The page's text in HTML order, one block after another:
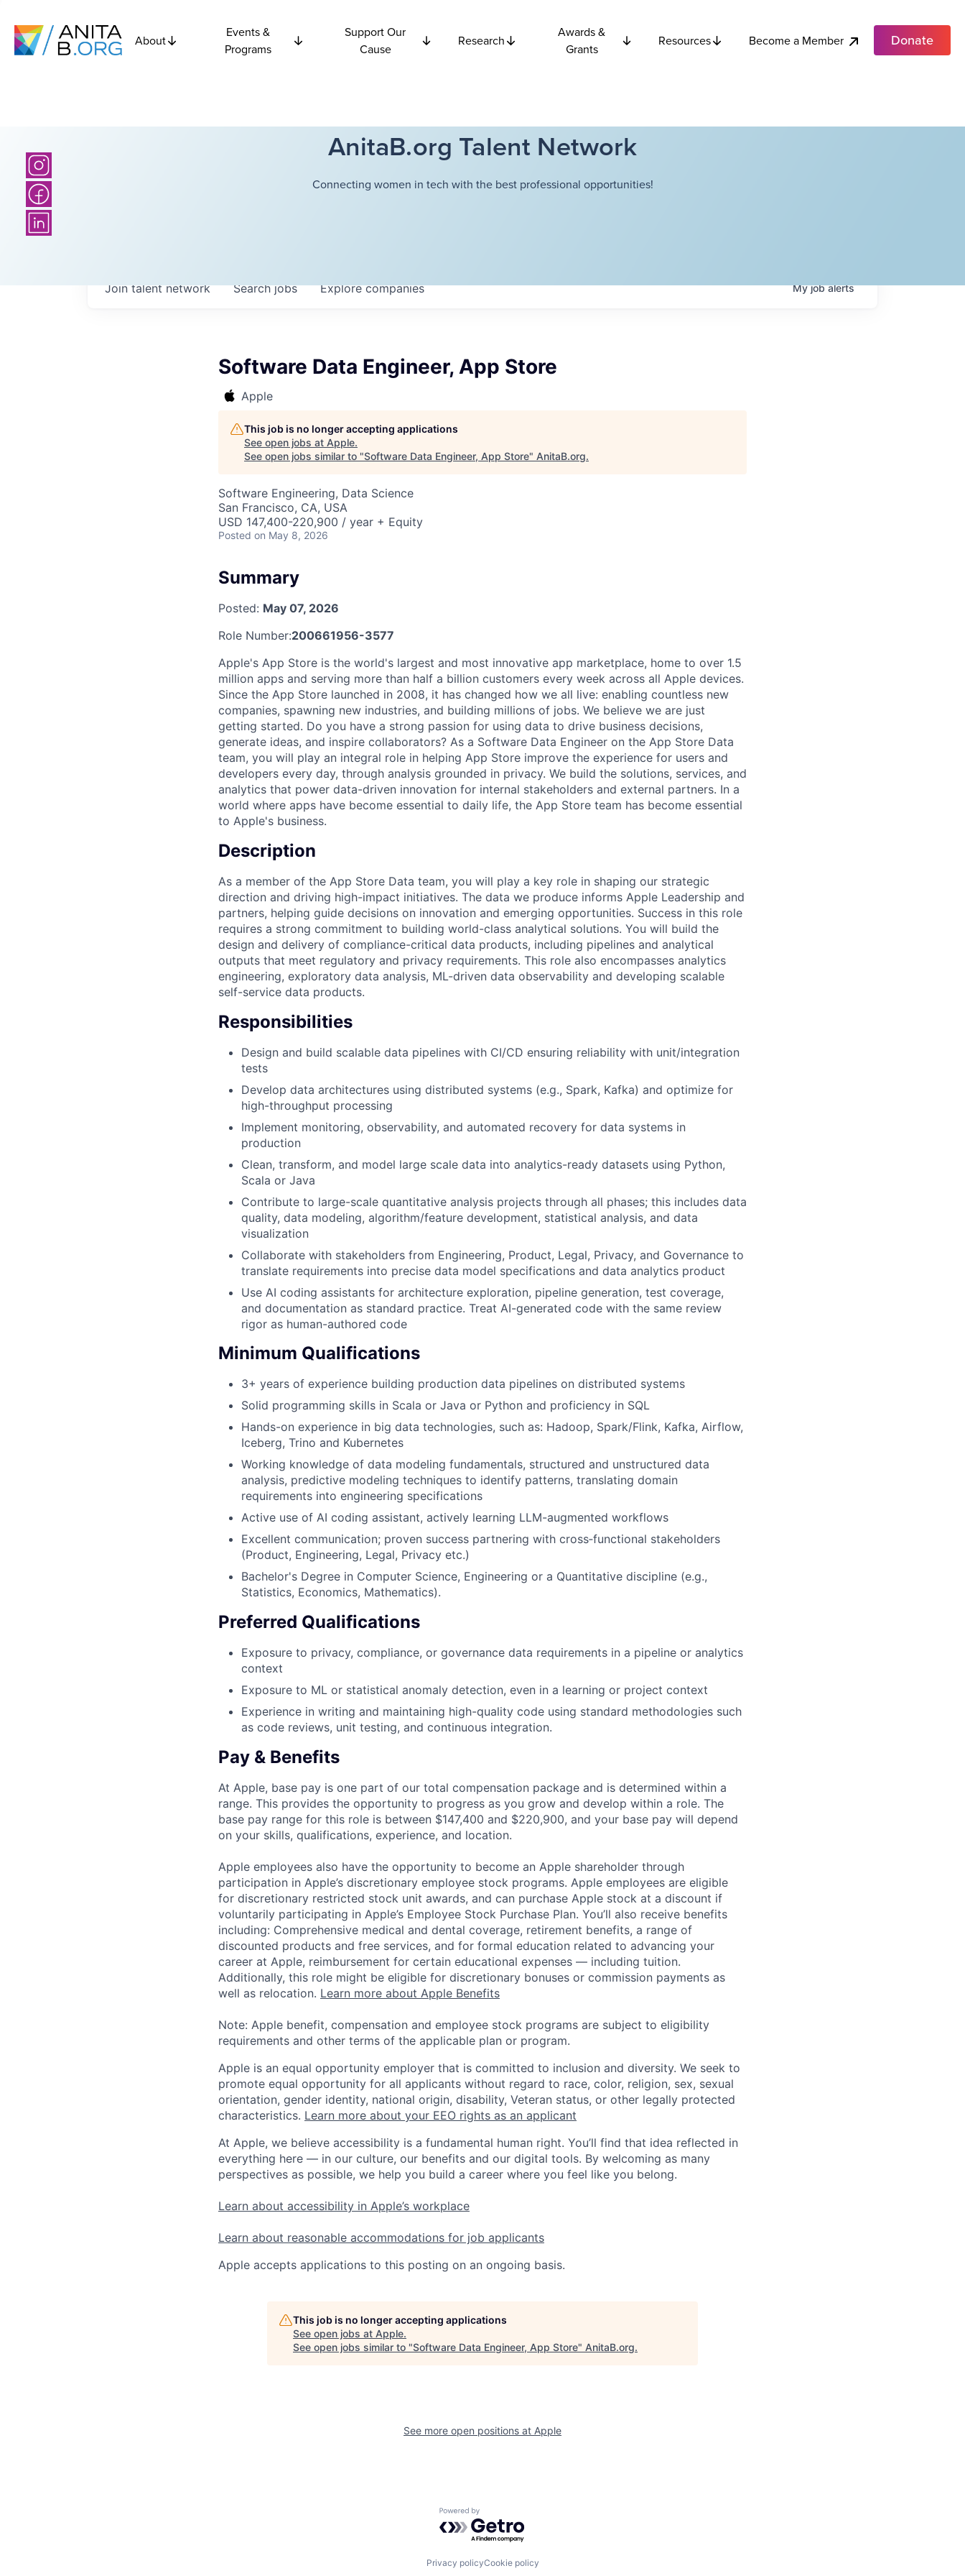
About
Events &
Programs
Support Our
Cause
Research
Awards &
Grants
Resources Become a Member Donate
AnitaB.org Talent Network
Connecting women in tech with the best professional opportunities!
Searchjobs Explorecompanies
Join talent network Myjobalerts
Software Data Engineer, App Store
Apple
This job is no longer accepting applications
See open jobs at Apple.
See open jobs similar to "Software Data Engineer, App Store" AnitaB.org.
Software Engineering, Data Science
San Francisco, CA, USA
USD 147,400-220,900 / year + Equity
Posted on May 8, 2026
Summary
Posted: May 07, 2026
Role Number:200661956-3577
Apple's App Store is the world's largest and most innovative app marketplace, home to over 1.5
million apps and serving more than half a billion customers every week across all Apple devices.
Since the App Store launched in 2008, it has changed how we all live: enabling countless new
companies, spawning new industries, and building millions of jobs. We believe we are just
getting started. Do you have a strong passion for using data to drive business decisions,
generate ideas, and inspire collaborators? As a Software Data Engineer on the App Store Data
team, you will play an integral role in helping App Store improve the experience for users and
developers every day, through analysis grounded in privacy. We build the solutions, services, and
analytics that power data-driven innovation for internal stakeholders and external partners. In a
world where apps have become essential to daily life, the App Store team has become essential
to Apple's business.
Description
As a member of the App Store Data team, you will play a key role in shaping our strategic
direction and driving high-impact initiatives. The data we produce informs Apple Leadership and
partners, helping guide decisions on innovation and emerging opportunities. Success in this role
requires a strong commitment to building world-class analytical solutions. You will build the
design and delivery of compliance-critical data products, including pipelines and analytical
outputs that meet regulatory and privacy requirements. This role also encompasses analytics
engineering, exploratory data analysis, ML-driven data observability and developing scalable
self-service data products.
Responsibilities
Design and build scalable data pipelines with CI/CD ensuring reliability with unit/integration
tests
Develop data architectures using distributed systems (e.g., Spark, Kafka) and optimize for
high-throughput processing
Implement monitoring, observability, and automated recovery for data systems in
production
Clean, transform, and model large scale data into analytics-ready datasets using Python,
Scala or Java
Contribute to large-scale quantitative analysis projects through all phases; this includes data
quality, data modeling, algorithm/feature development, statistical analysis, and data
visualization
Collaborate with stakeholders from Engineering, Product, Legal, Privacy, and Governance to
translate requirements into precise data model specifications and data analytics product
Use AI coding assistants for architecture exploration, pipeline generation, test coverage,
and documentation as standard practice. Treat AI-generated code with the same review
rigor as human-authored code
Minimum Qualifications
3+ years of experience building production data pipelines on distributed systems
Solid programming skills in Scala or Java or Python and proficiency in SQL
Hands-on experience in big data technologies, such as: Hadoop, Spark/Flink, Kafka, Airflow,
Iceberg, Trino and Kubernetes
Working knowledge of data modeling fundamentals, structured and unstructured data
analysis, predictive modeling techniques to identify patterns, translating domain
requirements into engineering specifications
Active use of AI coding assistant, actively learning LLM-augmented workflows
Excellent communication; proven success partnering with cross‑functional stakeholders
(Product, Engineering, Legal, Privacy etc.)
Bachelor's Degree in Computer Science, Engineering or a Quantitative discipline (e.g.,
Statistics, Economics, Mathematics).
Preferred Qualifications
Exposure to privacy, compliance, or governance data requirements in a pipeline or analytics
context
Exposure to ML or statistical anomaly detection, even in a learning or project context
Experience in writing and maintaining high-quality code using standard methodologies such
as code reviews, unit testing, and continuous integration.
Pay & Benefits
At Apple, base pay is one part of our total compensation package and is determined within a
range. This provides the opportunity to progress as you grow and develop within a role. The
base pay range for this role is between $147,400 and $220,900, and your base pay will depend
on your skills, qualifications, experience, and location.
Apple employees also have the opportunity to become an Apple shareholder through
participation in Apple’s discretionary employee stock programs. Apple employees are eligible
for discretionary restricted stock unit awards, and can purchase Apple stock at a discount if
voluntarily participating in Apple’s Employee Stock Purchase Plan. You’ll also receive benefits
including: Comprehensive medical and dental coverage, retirement benefits, a range of
discounted products and free services, and for formal education related to advancing your
career at Apple, reimbursement for certain educational expenses — including tuition.
Additionally, this role might be eligible for discretionary bonuses or commission payments as
well as relocation. Learn more about Apple Benefits
Note: Apple benefit, compensation and employee stock programs are subject to eligibility
requirements and other terms of the applicable plan or program.
Apple is an equal opportunity employer that is committed to inclusion and diversity. We seek to
promote equal opportunity for all applicants without regard to race, color, religion, sex, sexual
orientation, gender identity, national origin, disability, Veteran status, or other legally protected
characteristics. Learn more about your EEO rights as an applicant
At Apple, we believe accessibility is a fundamental human right. You’ll find that idea reflected in
everything here — in our culture, our benefits and our digital tools. By welcoming as many
perspectives as possible, we help you build a career where you feel like you belong.
Learn about accessibility in Apple’s workplace
Learn about reasonable accommodations for job applicants
Apple accepts applications to this posting on an ongoing basis.
This job is no longer accepting applications
See open jobs at Apple.
See open jobs similar to "Software Data Engineer, App Store" AnitaB.org.
See more open positions at Apple
Powered by Getro.com
Privacy policyCookie policy